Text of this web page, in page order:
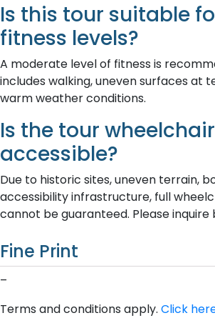
Is this tour suitable
fitness levels?
A moderate level of fitness is
includes walking, uneven surfaces at
warm weather conditions.
Is the tour wheelchair
accessible?
Due to historic sites, uneven terrain,
accessibility infrastructure, full
cannot be guaranteed. Please inquire
Fine Print
–
Terms and conditions apply. Click